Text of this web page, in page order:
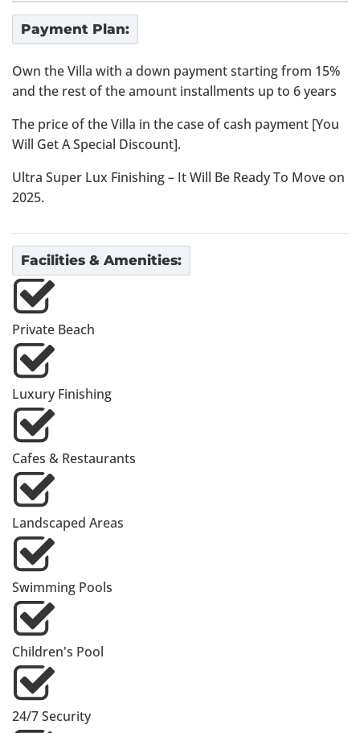
Payment Plan:
Own the Villa with a down payment starting from 15%
and the rest of the amount installments up to 6 years
The price of the Villa in the case of cash payment [You
Will Get A Special Discount].
Ultra Super Lux Finishing – It Will Be Ready To Move on
2025.
Facilities & Amenities:
Private Beach
Luxury Finishing
Cafes & Restaurants
Landscaped Areas
Swimming Pools
Children's Pool
24/7 Security